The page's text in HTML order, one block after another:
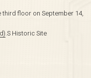
floor on September 14,
.S Historic Site